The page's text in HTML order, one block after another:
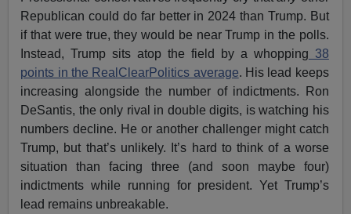
Republican could do far better in 2024 than Trump. But
if that were true, they would be near Trump in the polls.
Instead, Trump sits atop the field by a whopping 38
points in the RealClearPolitics average. His lead keeps
increasing alongside the number of indictments. Ron
DeSantis, the only rival in double digits, is watching his
numbers decline. He or another challenger might catch
Trump, but that’s unlikely. It’s hard to think of a worse
situation than facing three (and soon maybe four)
indictments while running for president. Yet Trump’s
lead remains unbreakable.